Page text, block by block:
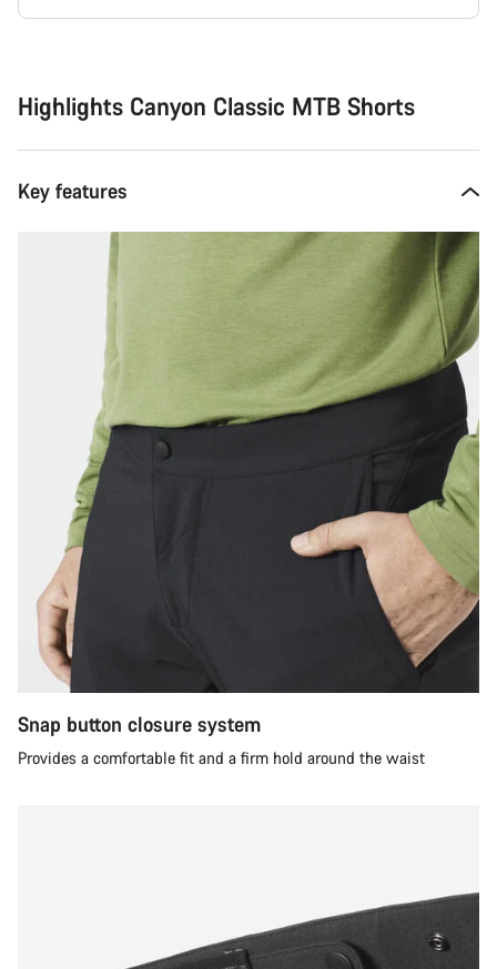
Highlights Canyon Classic MTB Shorts
Key features
Snap button closure system
Provides a comfortable fit and a firm hold around the waist